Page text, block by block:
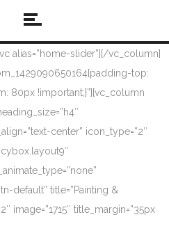
alias=”home-slider”][/vc_column]
top:
80px !important;}”][vc_column
center” icon_type=”2″
default” title=”Painting &
image=”1715″ title_margin=”35px